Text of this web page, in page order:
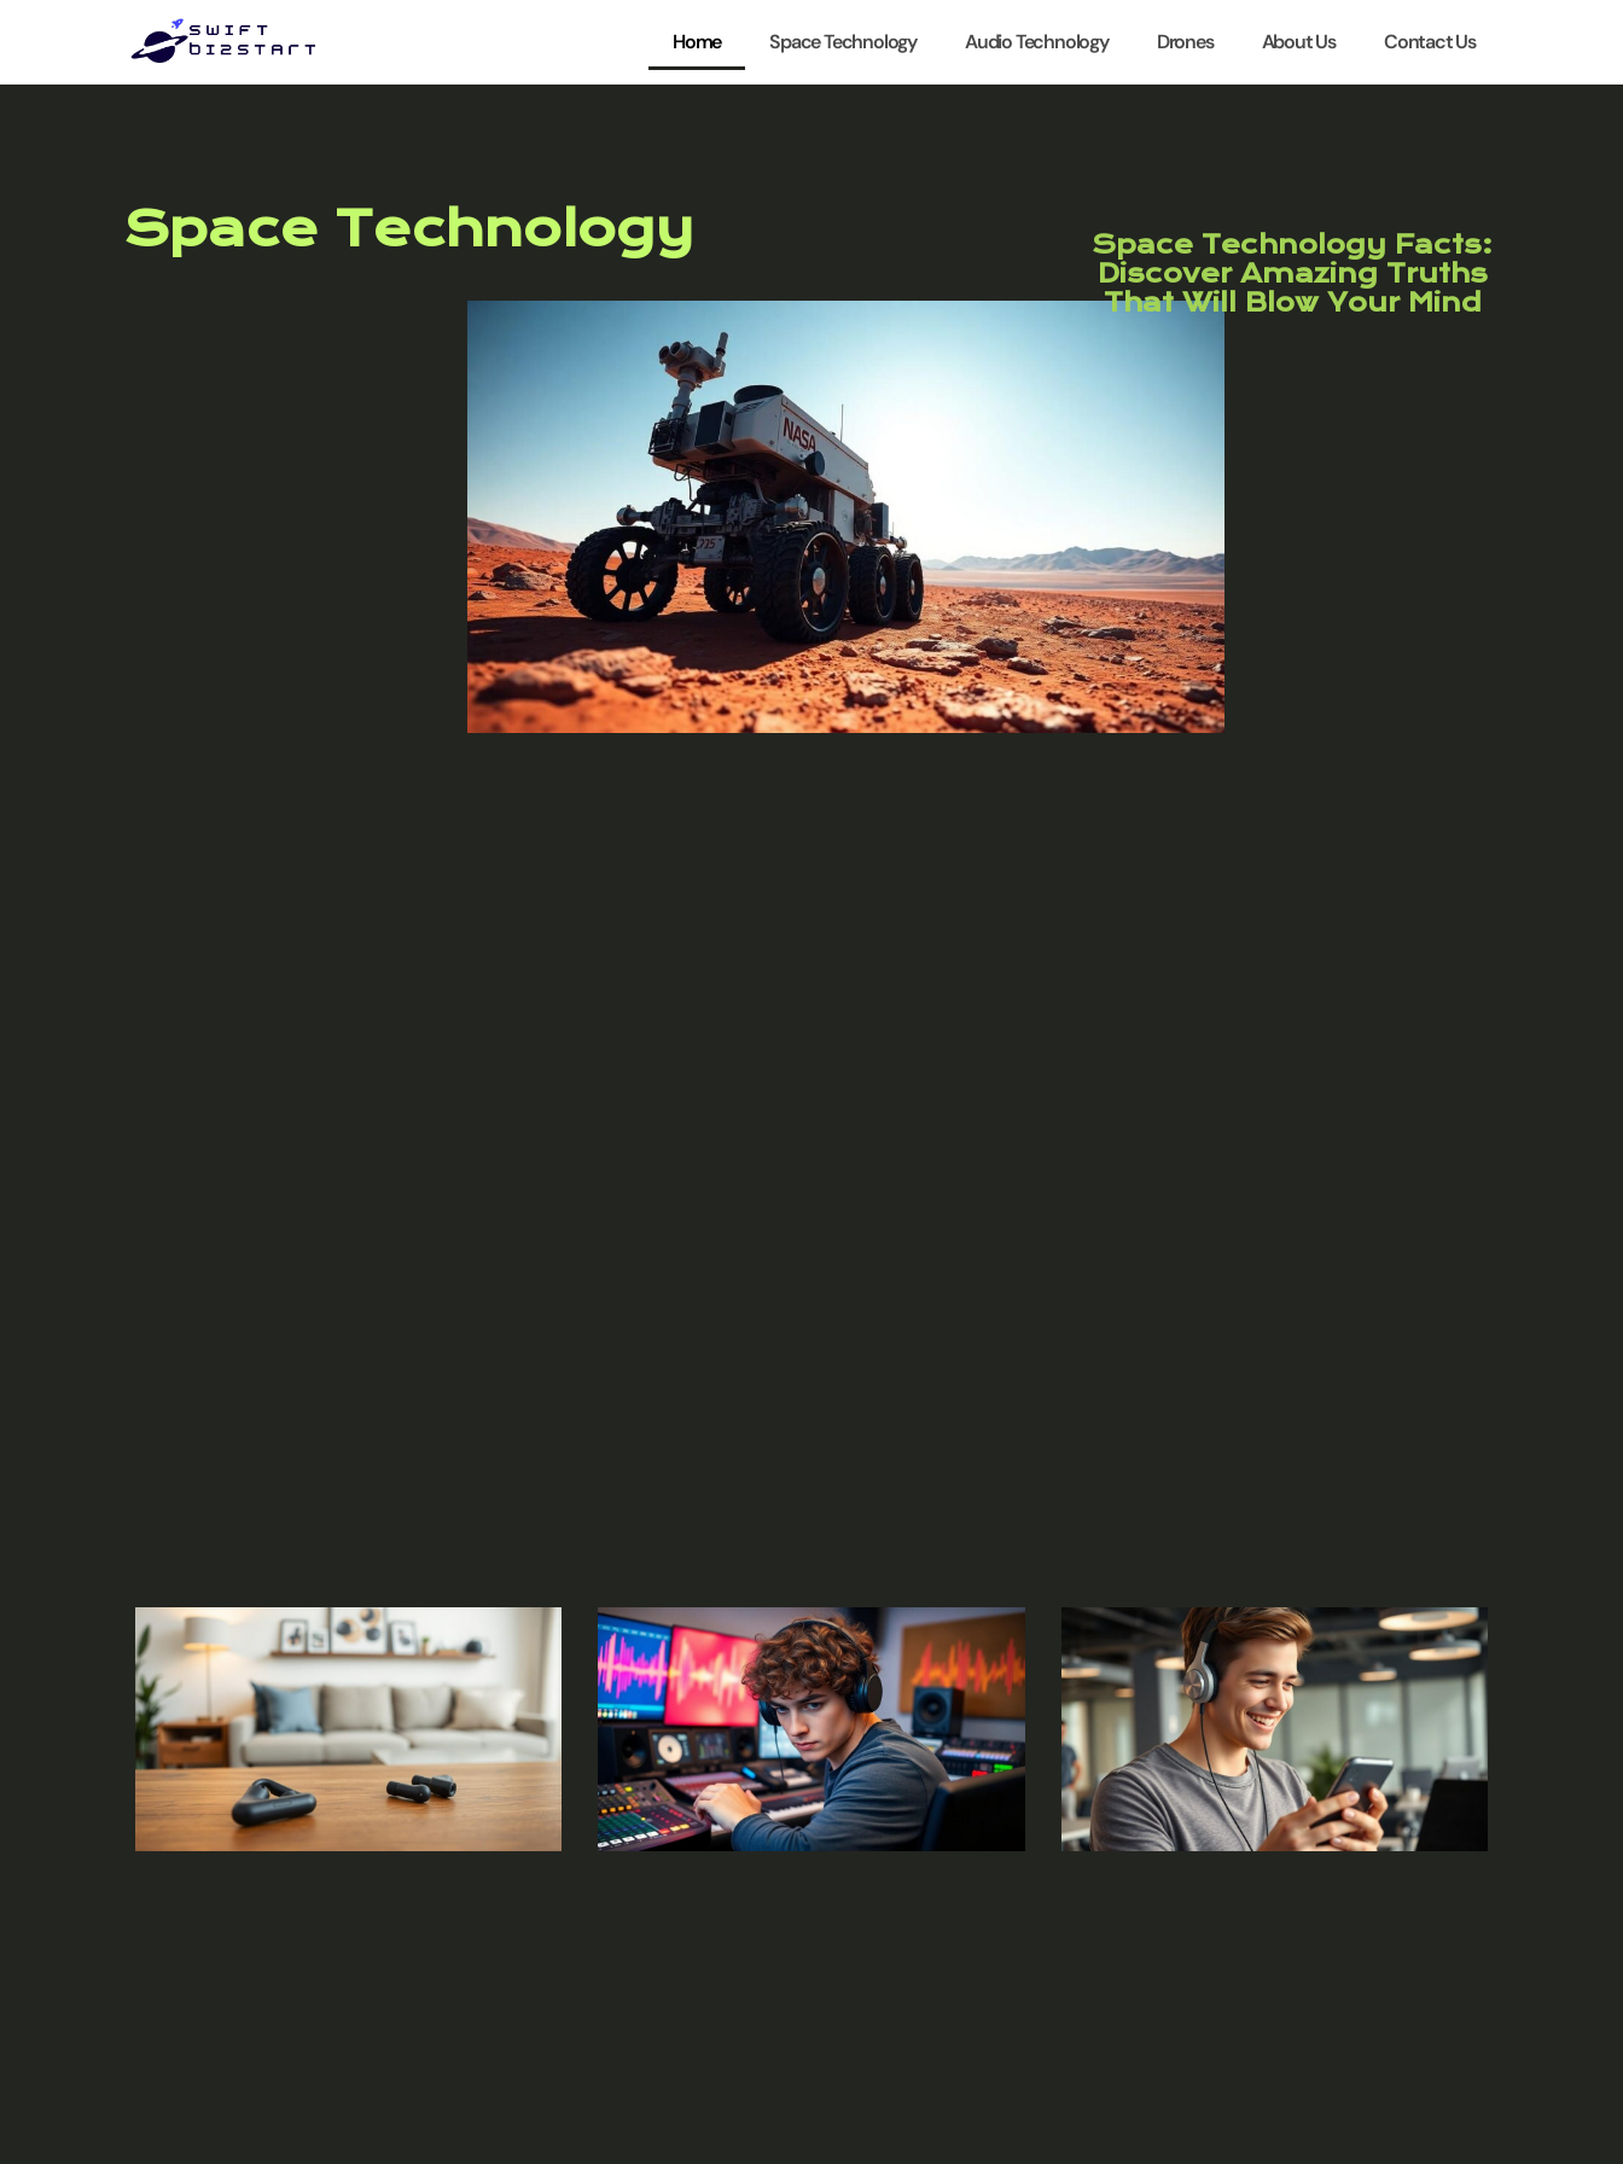
Home Space Technology Audio Technology Drones About Us Contact Us
Space Technology
Space Technology Facts:
Discover Amazing Truths
That Will Blow Your Mind